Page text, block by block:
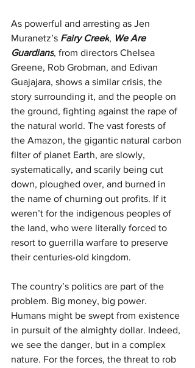
As powerful and arresting as Jen
Muranetz’s Fairy Creek, We Are
Guardians, from directors Chelsea
Greene, Rob Grobman, and Edivan
Guajajara, shows a similar crisis, the
story surrounding it, and the people on
the ground, fighting against the rape of
the natural world. The vast forests of
the Amazon, the gigantic natural carbon
filter of planet Earth, are slowly,
systematically, and scarily being cut
down, ploughed over, and burned in
the name of churning out profits. If it
weren’t for the indigenous peoples of
the land, who were literally forced to
resort to guerrilla warfare to preserve
their centuries-old kingdom.
The country’s politics are part of the
problem. Big money, big power.
Humans might be swept from existence
in pursuit of the almighty dollar. Indeed,
we see the danger, but in a complex
nature. For the forces, the threat to rob